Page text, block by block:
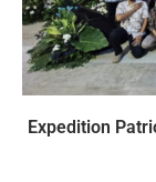
Expedition